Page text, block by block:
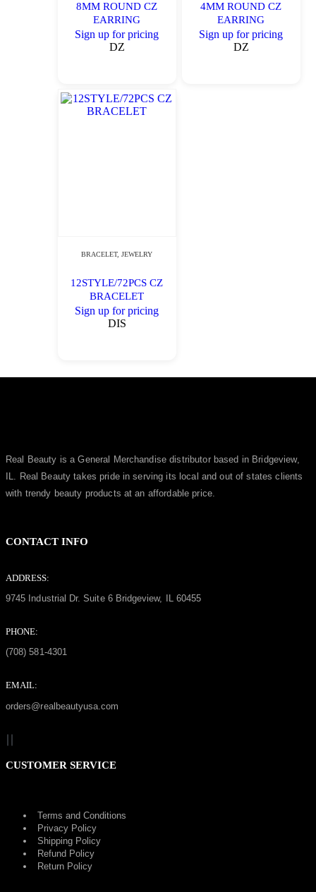
8MM ROUND CZ
EARRING
Sign up for pricing
DZ
4MM ROUND CZ
EARRING
Sign up for pricing
DZ
BRACELET,JEWELRY
12STYLE/72PCS CZ
BRACELET
Sign up for pricing
DIS
Real Beauty is a General Merchandise distributor based in Bridgeview,
IL. Real Beauty takes pride in serving its local and out of states clients
with trendy beauty products at an affordable price.
CONTACT INFO
ADDRESS:
9745 Industrial Dr. Suite 6 Bridgeview, IL 60455
PHONE:
(708) 581-4301
EMAIL:
orders@realbeautyusa.com
CUSTOMER SERVICE
Terms and Conditions
Privacy Policy
Shipping Policy
Refund Policy
Return Policy